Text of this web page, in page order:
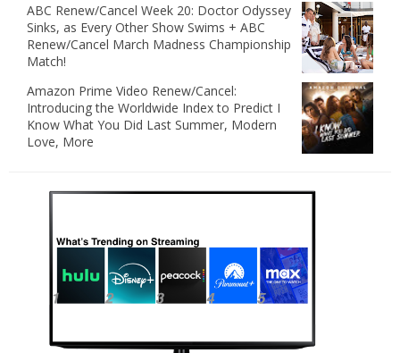
ABC Renew/Cancel Week 20: Doctor Odyssey
Sinks, as Every Other Show Swims + ABC
Renew/Cancel March Madness Championship
Match!
Amazon Prime Video Renew/Cancel:
Introducing the Worldwide Index to Predict I
Know What You Did Last Summer, Modern
Love, More